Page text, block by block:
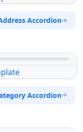
Accordion
Accordion